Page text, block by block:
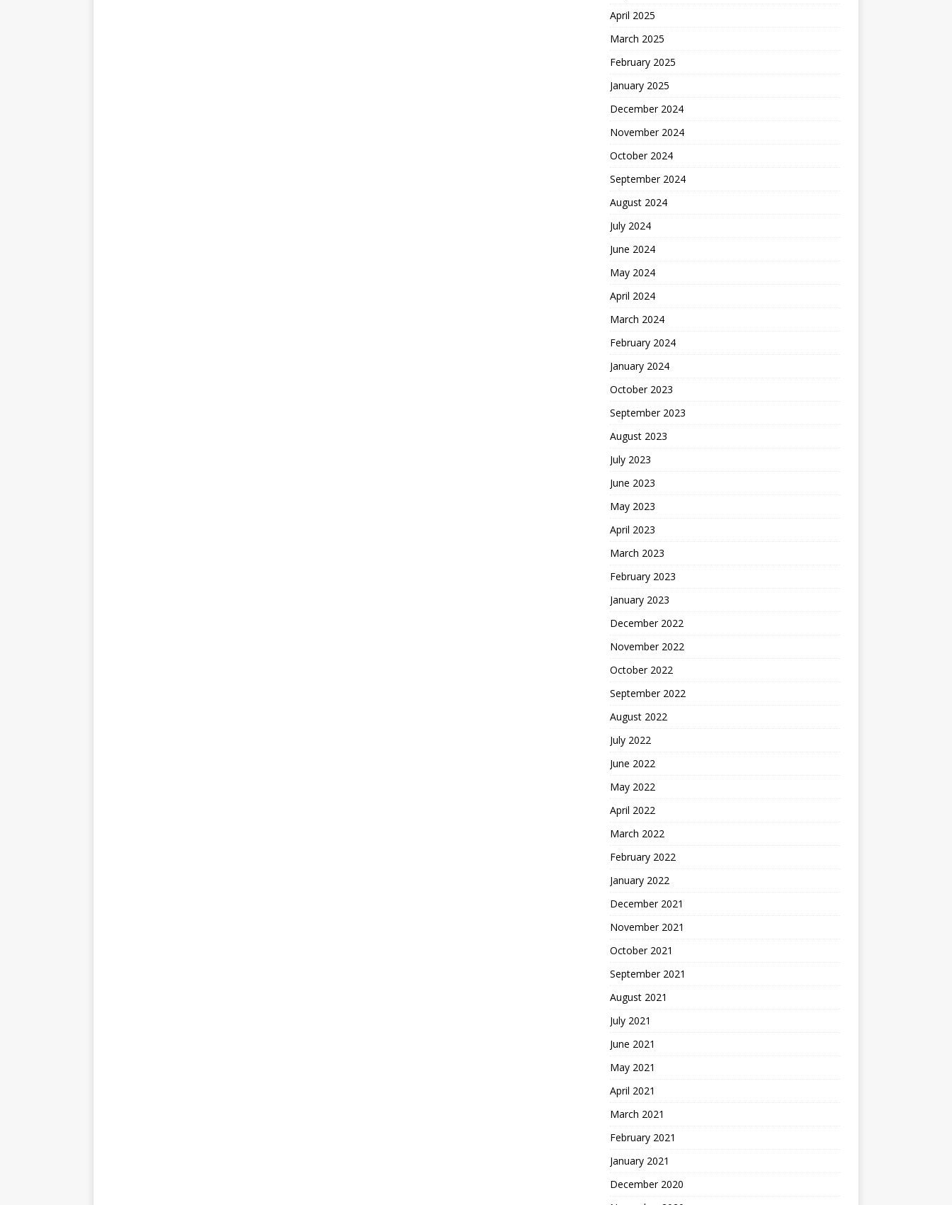
April 2025
March 2025
February 2025
January 2025
December 2024
November 2024
October 2024
September 2024
August 2024
July 2024
June 2024
May 2024
April 2024
March 2024
February 2024
January 2024
October 2023
September 2023
August 2023
July 2023
June 2023
May 2023
April 2023
March 2023
February 2023
January 2023
December 2022
November 2022
October 2022
September 2022
August 2022
July 2022
June 2022
May 2022
April 2022
March 2022
February 2022
January 2022
December 2021
November 2021
October 2021
September 2021
August 2021
July 2021
June 2021
May 2021
April 2021
March 2021
February 2021
January 2021
December 2020